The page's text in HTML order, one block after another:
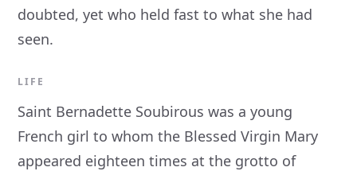
doubted, yet who held fast to what she had
seen.
LIFE
Saint Bernadette Soubirous was a young
French girl to whom the Blessed Virgin Mary
appeared eighteen times at the grotto of